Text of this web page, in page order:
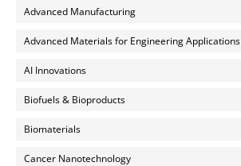
Advanced Manufacturing
Advanced Materials for Engineering Applications
AI Innovations
Biofuels & Bioproducts
Biomaterials
Cancer Nanotechnology